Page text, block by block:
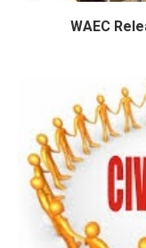
WAEC